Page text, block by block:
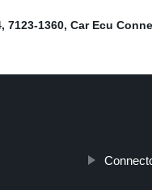
, 7123-1360, Car Ecu